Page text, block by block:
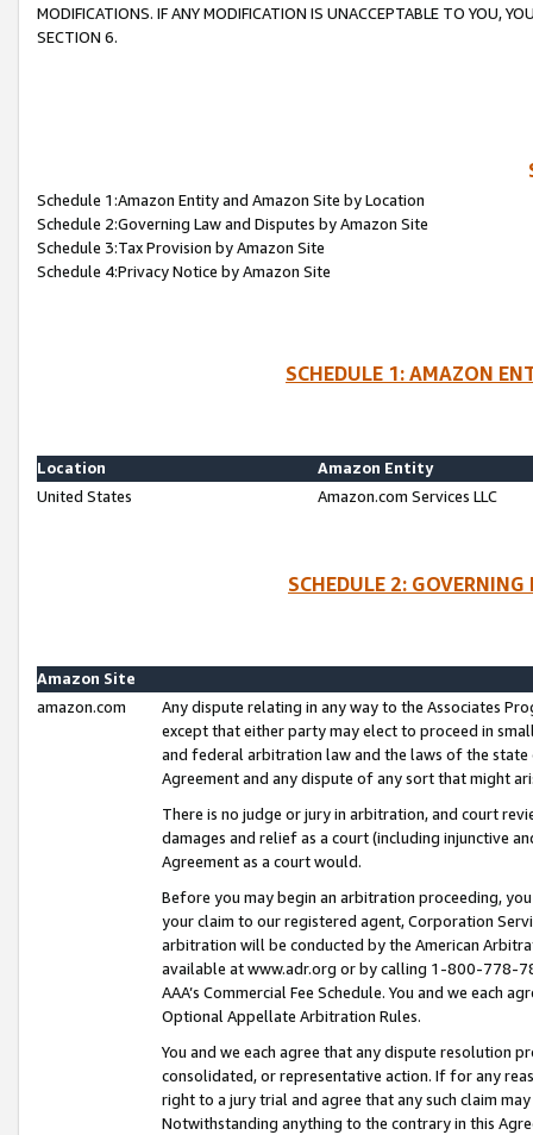
MODIFICATIONS. IF ANY MODIFICATION IS UNACCEPTABLE TO YOU,
SECTION 6.
Schedule 1:Amazon Entity and Amazon Site by Location
Schedule 2:Governing Law and Disputes by Amazon Site
Schedule 3:Tax Provision by Amazon Site
Schedule 4:Privacy Notice by Amazon Site
SCHEDULE 1: AMAZON
Location
Amazon Entity
United States
Amazon.com Services LLC
SCHEDULE 2:
Amazon Site
amazon.com
Any dispute relating in any way to the Associates
except that either party may elect to proceed in
and federal arbitration law and the laws of the
Agreement and any dispute of any sort that might
There is no judge or jury in arbitration, and court
damages and relief as a court (including injunctive
Agreement as a court would.
Before you may begin an arbitration proceeding,
your claim to our registered agent, Corporation
arbitration will be conducted by the American
available at www.adr.org or by calling 1-800-778-
AAA’s Commercial Fee Schedule. You and we each
Optional Appellate Arbitration Rules.
You and we each agree that any dispute resolution
consolidated, or representative action. If for any
right to a jury trial and agree that any such claim
Notwithstanding anything to the contrary in this